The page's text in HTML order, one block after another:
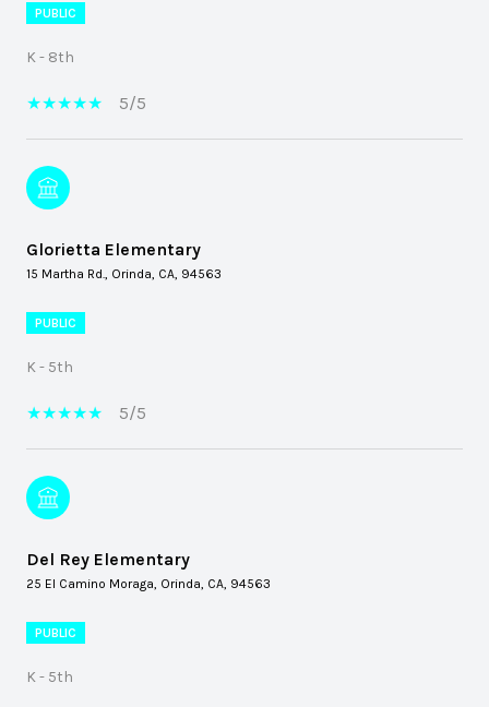
PUBLIC
K - 8th
5/5
Glorietta Elementary
15 Martha Rd., Orinda, CA, 94563
PUBLIC
K - 5th
5/5
Del Rey Elementary
25 El Camino Moraga, Orinda, CA, 94563
PUBLIC
K - 5th